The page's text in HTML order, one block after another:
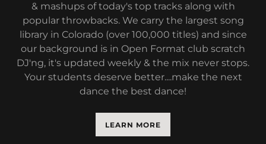
& mashups of today's top tracks along with
popular throwbacks. We carry the largest song
library in Colorado (over 100,000 titles) and since
our background is in Open Format club scratch
DJ'ng, it's updated weekly & the mix never stops.
Your students deserve better....make the next
dance the best dance!
LEARN MORE